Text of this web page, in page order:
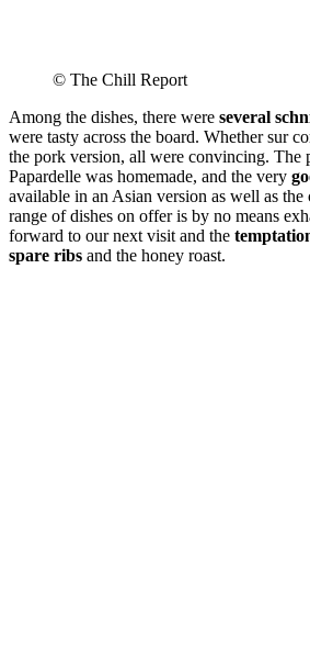
© The Chill Report
Among the dishes, there were several
were tasty across the board. Whether sur
the pork version, all were convincing. The
Papardelle was homemade, and the very
available in an Asian version as well as the
range of dishes on offer is by no means
forward to our next visit and the
spare ribs and the honey roast.